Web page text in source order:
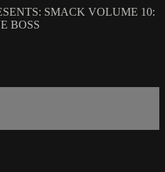
SMACK VOLUME 10:
BOSS